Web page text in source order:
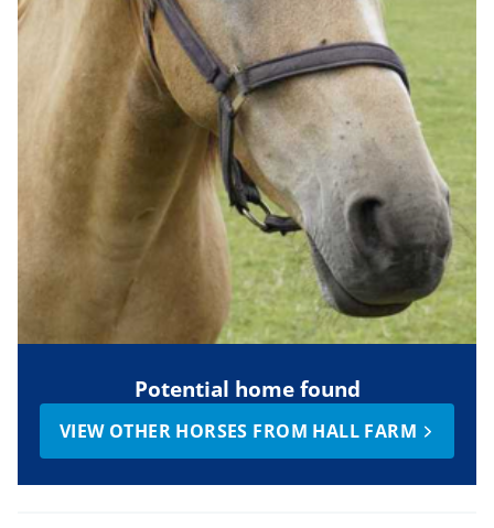
Potential home found
VIEW OTHER HORSES FROM HALL FARM